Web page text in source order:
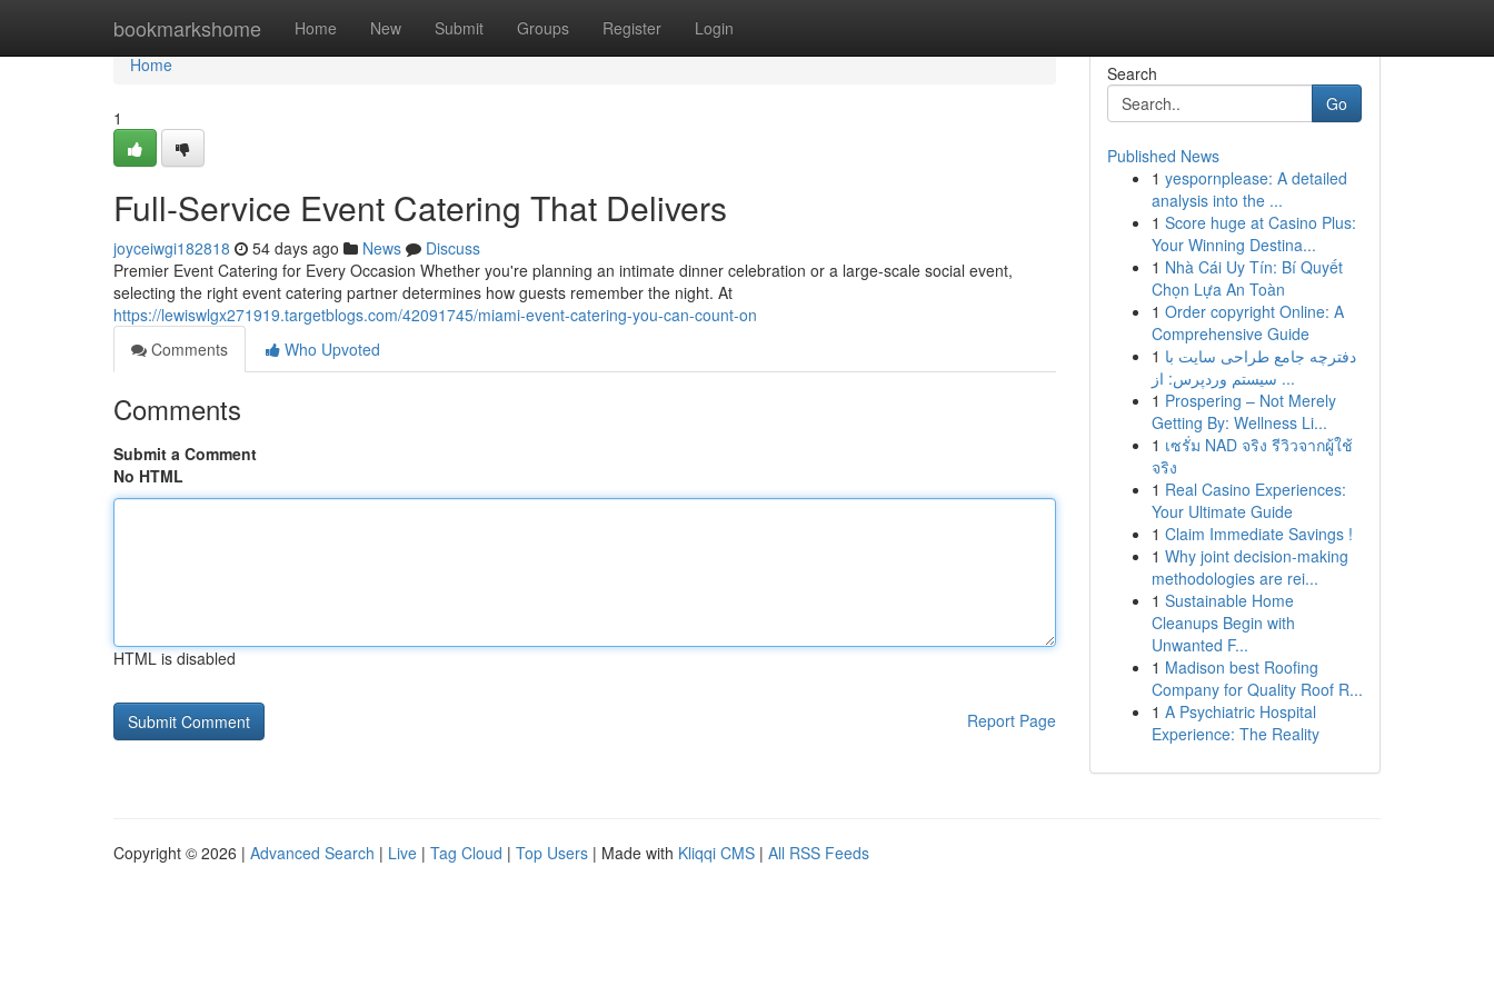
bookmarkshome Home New Submit Groups Register Login
Home
Home
1
Full-Service Event Catering That Delivers
joyceiwgi182818 54 days ago News
Discuss
Premier Event Catering for Every Occasion Whether you're planning an intimate dinner celebration or a large-scale social event,
selecting the right event catering partner determines how guests remember the night. At
https://lewiswlgx271919.targetblogs.com/42091745/miami-event-catering-you-can-count-on
Comments
Who Upvoted
Comments
Submit a Comment
No HTML
HTML is disabled
Report Page
Search
Go
Published News
1 yespornplease: A detailed
analysis into the ...
1 Score huge at Casino Plus:
Your Winning Destina...
1 Nhà Cái Uy Tín: Bí Quyết
Chọn Lựa An Toàn
1 Order copyright Online: A
Comprehensive Guide
1 دفترچه جامع طراحی سایت با
سیستم وردپرس: از ...
1 Prospering – Not Merely
Getting By: Wellness Li...
1 เซรั่ม NAD จริง รีวิวจากผู้ใช้
จริง
1 Real Casino Experiences:
Your Ultimate Guide
1 Claim Immediate Savings !
1 Why joint decision-making
methodologies are rei...
1 Sustainable Home
Cleanups Begin with
Unwanted F...
1 Madison best Roofing
Company for Quality Roof R...
1 A Psychiatric Hospital
Experience: The Reality
Copyright © 2026 | Advanced Search | Live | Tag Cloud | Top Users | Made with Kliqqi CMS | All RSS Feeds